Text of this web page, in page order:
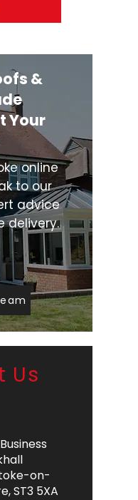
&
Your
online
to our
advice
delivery.
Us
on-
ST3 5XA